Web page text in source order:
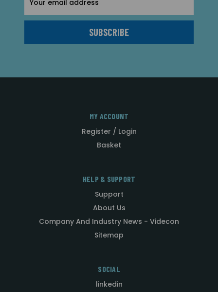
Address
MY ACCOUNT
Register / Login
Basket
HELP & SUPPORT
Support
About Us
Company And Industry News - Videcon
Sitemap
SOCIAL
linkedin